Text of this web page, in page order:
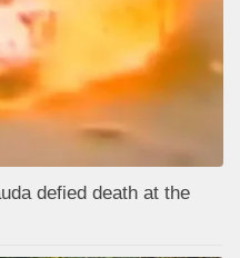
defied death at the